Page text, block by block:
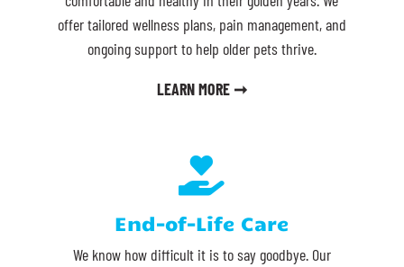
offer tailored wellness plans, pain management, and
ongoing support to help older pets thrive.
LEARN MORE ➞

End-of-Life Care
We know how difficult it is to say goodbye. Our